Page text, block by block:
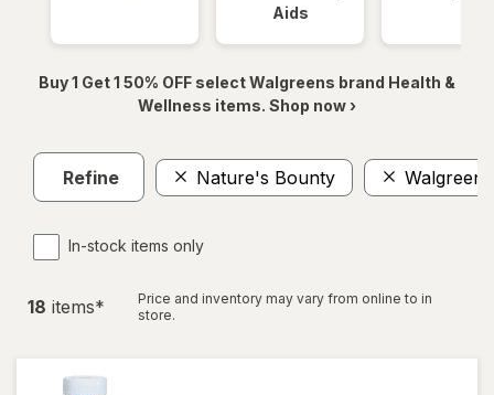
Aids
Buy 1 Get 1 50% OFF select Walgreens brand Health &
Wellness items. Shop now ›
Refine Nature's Bounty Walgreens
In-stock items only
18 items*
Price and inventory may vary from online to in
store.